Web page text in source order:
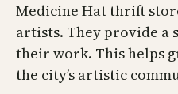
Medicine Hat thrift
artists. They provide a
their work. This helps
the city’s artistic